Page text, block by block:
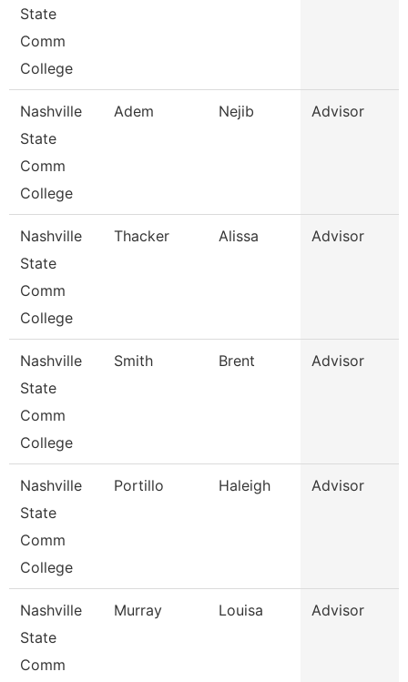
State
Comm
College
Nashville
State
Comm
College
Adem Nejib Advisor
Nashville
State
Comm
College
Thacker Alissa Advisor
Nashville
State
Comm
College
Smith Brent Advisor
Nashville
State
Comm
College
Portillo Haleigh Advisor
Nashville
State
Comm
Murray Louisa Advisor